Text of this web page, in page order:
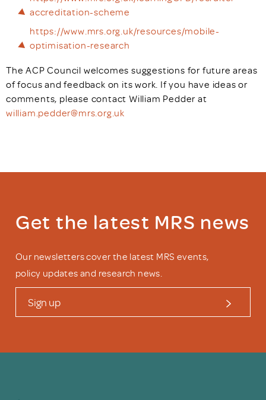
accreditation-scheme
https://www.mrs.org.uk/resources/mobile-
optimisation-research
The ACP Council welcomes suggestions for future areas
of focus and feedback on its work. If you have ideas or
comments, please contact William Pedder at
william.pedder@mrs.org.uk
Get the latest MRS news
Our newsletters cover the latest MRS events,
policy updates and research news.
Sign up